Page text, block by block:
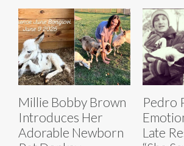
Millie Bobby Brown
Introduces Her
Adorable Newborn
Pedro
Late